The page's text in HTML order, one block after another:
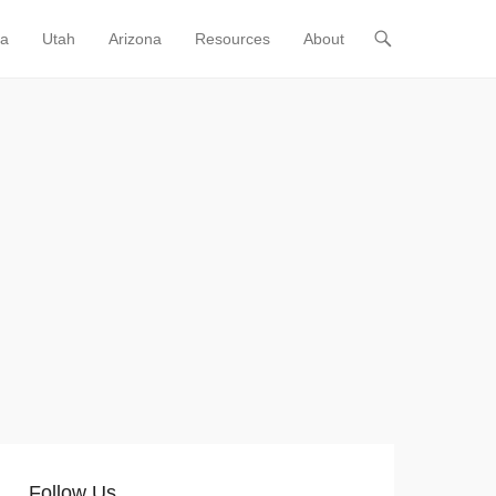
Utah Arizona Resources About